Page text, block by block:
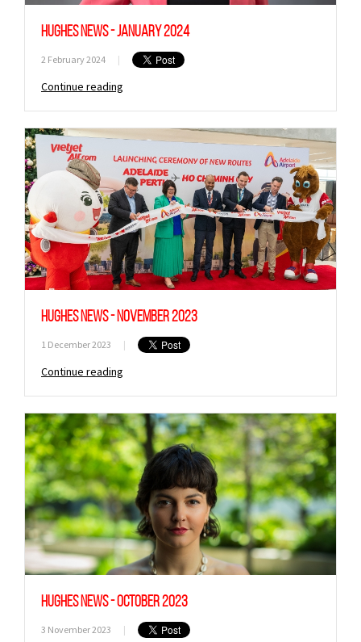
Hughes News - January 2024
2 February 2024 |
Continue reading
Hughes News - November 2023
1 December 2023 |
Continue reading
Hughes News - October 2023
3 November 2023 |
Sign up to Hughes
News